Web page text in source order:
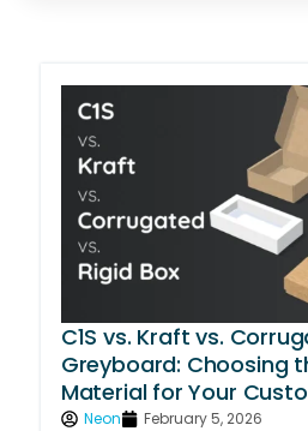
C1S vs. Kraft vs.
Greyboard: Choosing
Material for Your
Neon February 5, 2026